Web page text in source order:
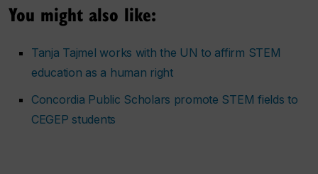
You might also like:
Tanja Tajmel works with the UN to affirm STEM
education as a human right
Concordia Public Scholars promote STEM fields to
CEGEP students